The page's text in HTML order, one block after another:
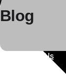
About Us
Blog